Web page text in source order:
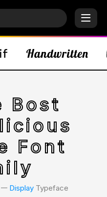
Bost
Font
𑁋 Display Typeface